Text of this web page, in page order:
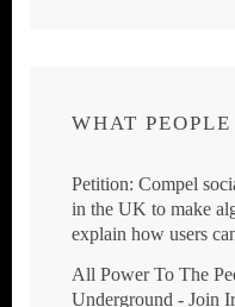
WHAT
Petition: Compel
in the UK to make
explain how users
All Power To The
Underground - Join